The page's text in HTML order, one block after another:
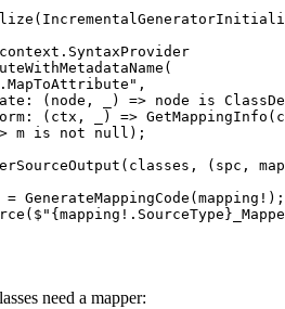
(node, _) => node is
(ctx, _) =>
m is not null);
(spc,
GenerateMappingCode(mapping!);
need a mapper: